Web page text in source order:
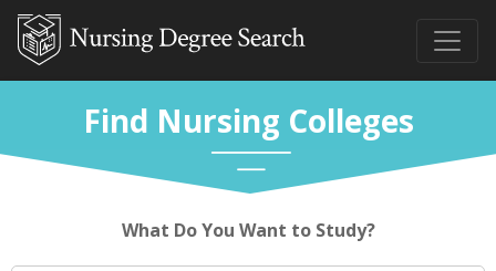
Find Nursing Colleges
What Do You Want to Study?